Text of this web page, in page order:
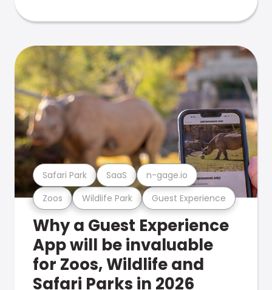
Zoos Wildlife Park Guest Experience
Safari Park SaaS n-gage.io
Why a Guest Experience
App will be invaluable
for Zoos, Wildlife and
Safari Parks in 2026